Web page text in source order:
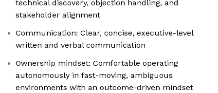
technical discovery, objection handling, and
stakeholder alignment
Communication: Clear, concise, executive-level
written and verbal communication
Ownership mindset: Comfortable operating
autonomously in fast-moving, ambiguous
environments with an outcome-driven mindset